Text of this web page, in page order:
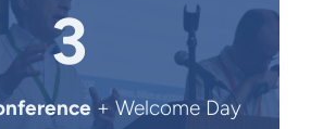
3
+ Welcome Day